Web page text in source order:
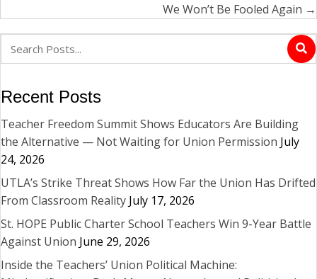
We Won’t Be Fooled Again →
Recent Posts
Teacher Freedom Summit Shows Educators Are Building
the Alternative — Not Waiting for Union Permission July
24, 2026
UTLA’s Strike Threat Shows How Far the Union Has Drifted
From Classroom Reality July 17, 2026
St. HOPE Public Charter School Teachers Win 9-Year Battle
Against Union June 29, 2026
Inside the Teachers’ Union Political Machine: